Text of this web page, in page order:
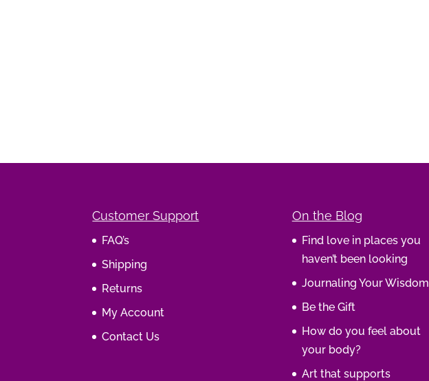
Customer Support
FAQ’s
Shipping
Returns
My Account
Contact Us
On the Blog
Find love in places you
haven’t been looking
Journaling Your Wisdom
Be the Gift
How do you feel about
your body?
Art that supports